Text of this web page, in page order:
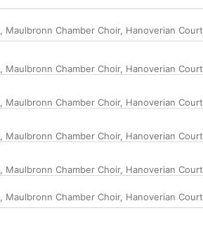
, Maulbronn Chamber Choir, Hanoverian Court Orchestra
, Maulbronn Chamber Choir, Hanoverian Court Orchestra
, Maulbronn Chamber Choir, Hanoverian Court Orchestra
, Maulbronn Chamber Choir, Hanoverian Court Orchestra
, Maulbronn Chamber Choir, Hanoverian Court Orchestra
, Maulbronn Chamber Choir, Hanoverian Court Orchestra